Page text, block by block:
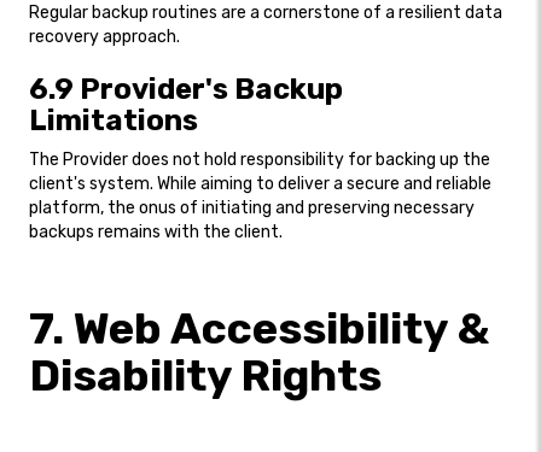
Regular backup routines are a cornerstone of a resilient data
recovery approach.
6.9 Provider's Backup
Limitations
The Provider does not hold responsibility for backing up the
client's system. While aiming to deliver a secure and reliable
platform, the onus of initiating and preserving necessary
backups remains with the client.
7. Web Accessibility &
Disability Rights